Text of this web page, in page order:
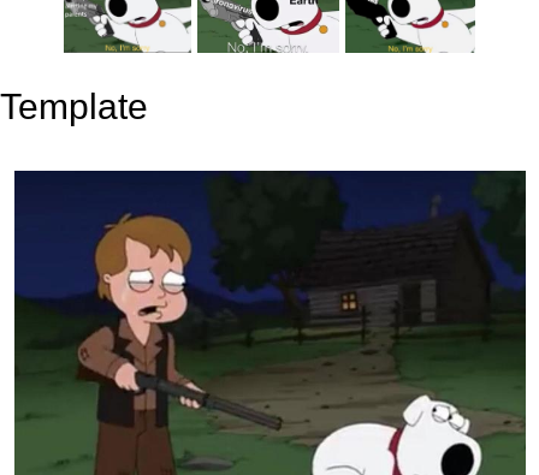
Template